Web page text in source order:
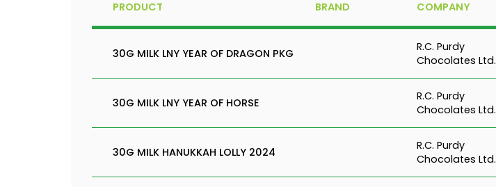
PRODUCT BRAND COMPANY
30G MILK LNY YEAR OF DRAGON PKG
R.C. Purdy
Chocolates Ltd.
30G MILK LNY YEAR OF HORSE
R.C. Purdy
Chocolates Ltd.
30G MILK HANUKKAH LOLLY 2024
R.C. Purdy
Chocolates Ltd.